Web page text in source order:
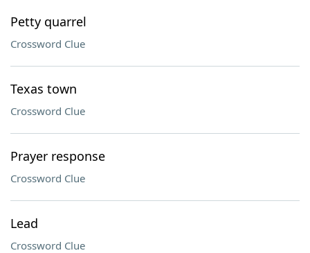
Petty quarrel
Crossword Clue
Texas town
Crossword Clue
Prayer response
Crossword Clue
Lead
Crossword Clue